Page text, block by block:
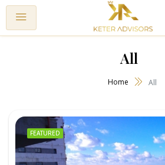
Home All
All
FEATURED